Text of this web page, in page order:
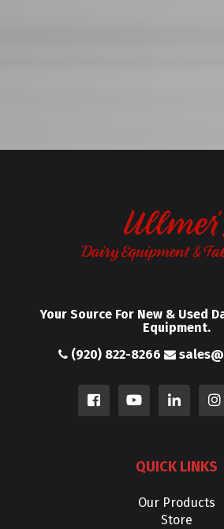
Your Source For New & Used
Equipment.
(920) 822-8266
QUICK LINKS
Our Products
Store